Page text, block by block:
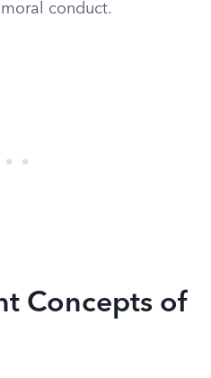
conduct.
Concepts of